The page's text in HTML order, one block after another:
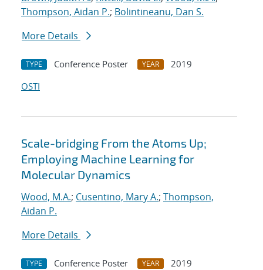
Thompson, Aidan P.; Bolintineanu, Dan S.
More Details
TYPE Conference Poster YEAR
2019
OSTI
Scale-bridging From the Atoms Up;
Employing Machine Learning for
Molecular Dynamics
Wood, M.A.; Cusentino, Mary A.; Thompson,
Aidan P.
More Details
TYPE Conference Poster YEAR
2019